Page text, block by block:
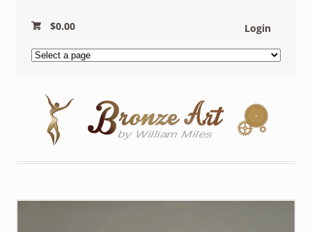
Login
$0.00